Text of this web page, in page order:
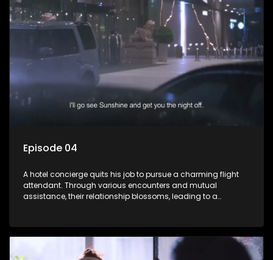
Episode 04
A hotel concierge quits his job to pursue a charming flight
attendant. Through various encounters and mutual
assistance, their relationship blossoms, leading to a